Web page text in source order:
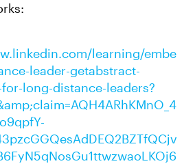
learning/embe
leader-getabstract-
long-distance-leaders?